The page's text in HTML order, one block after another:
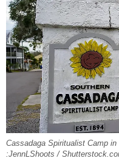
Cassadaga Spiritualist Camp
:JennLShoots /